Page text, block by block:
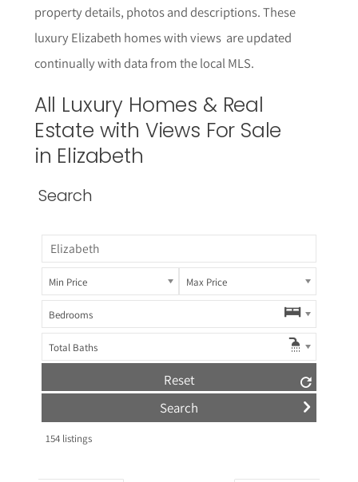
property details, photosand descriptions. These
luxuryElizabeth homes with views are updated
continually with data from the local MLS.
All Luxury Homes & Real
Estate with Views For Sale
in Elizabeth
Search
Min Price Max Price
Bedrooms
Total Baths
Reset
154listings